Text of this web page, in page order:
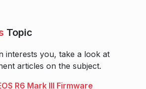
Topic
interests you, take a look at
articles on the subject.
R6 Mark III Firmware